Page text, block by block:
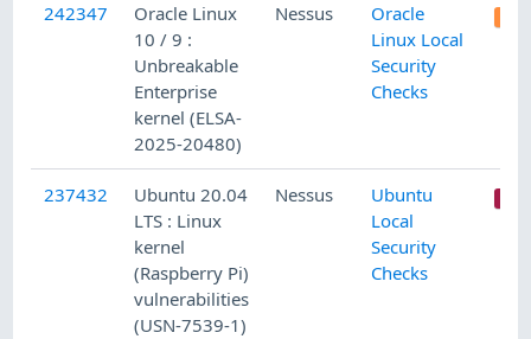
242347
Oracle Linux
10 / 9 :
Unbreakable
Enterprise
kernel (ELSA-
2025-20480)
Nessus
Oracle
Linux Local
Security
Checks
237432
Ubuntu 20.04
LTS : Linux
kernel
(Raspberry Pi)
vulnerabilities
(USN-7539-1)
Nessus
Ubuntu
Local
Security
Checks